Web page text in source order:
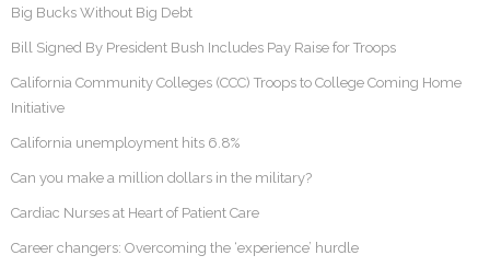
Big Bucks Without Big Debt
Bill Signed By President Bush Includes Pay Raise for Troops
California Community Colleges (CCC) Troops to College Coming Home
Initiative
California unemployment hits 6.8%
Can you make a million dollars in the military?
Cardiac Nurses at Heart of Patient Care
Career changers: Overcoming the ‘experience’ hurdle